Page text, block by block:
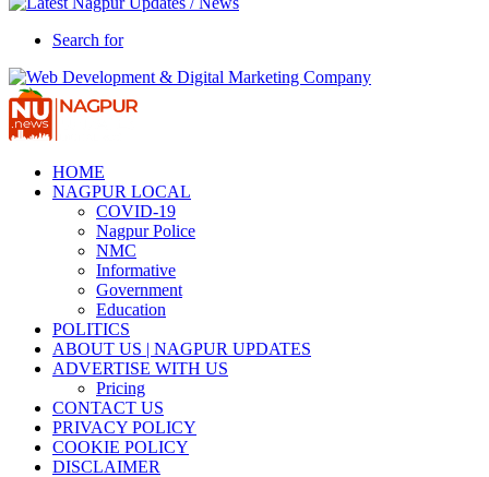
Search for
HOME
NAGPUR LOCAL
COVID-19
Nagpur Police
NMC
Informative
Government
Education
POLITICS
ABOUT US | NAGPUR UPDATES
ADVERTISE WITH US
Pricing
CONTACT US
PRIVACY POLICY
COOKIE POLICY
DISCLAIMER